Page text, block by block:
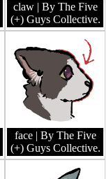
claw | By The Five
(+) Guys Collective.
face | By The Five
(+) Guys Collective.